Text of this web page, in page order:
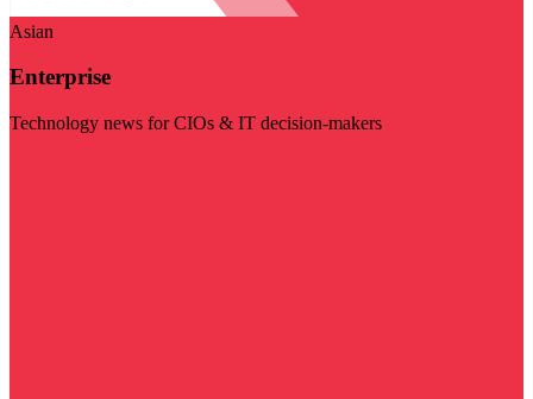
Asian
Enterprise
Technology news for CIOs & IT decision-makers